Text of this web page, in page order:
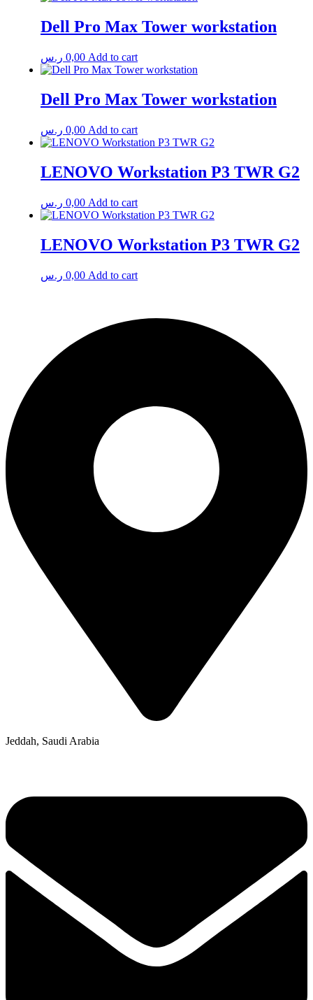
Dell Pro Max Tower workstation
0,00 ر.س Add to cart
Dell Pro Max Tower workstation
0,00 ر.س Add to cart
LENOVO Workstation P3 TWR G2
0,00 ر.س Add to cart
LENOVO Workstation P3 TWR G2
0,00 ر.س Add to cart
Jeddah, Saudi Arabia